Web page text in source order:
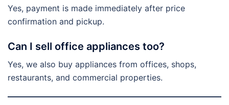
Yes, payment is made immediately after price
confirmation and pickup.
Can I sell office appliances too?
Yes, we also buy appliances from offices, shops,
restaurants, and commercial properties.